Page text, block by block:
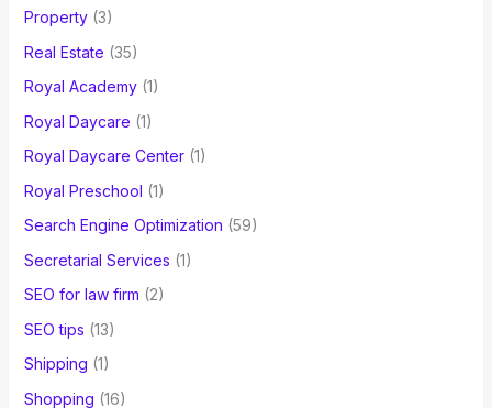
Property(3)
Real Estate (35)
Royal Academy(1)
Royal Daycare (1)
Royal Daycare Center(1)
Royal Preschool (1)
Search Engine Optimization (59)
Secretarial Services (1)
SEO for law firm (2)
SEO tips (13)
Shipping (1)
Shopping (16)